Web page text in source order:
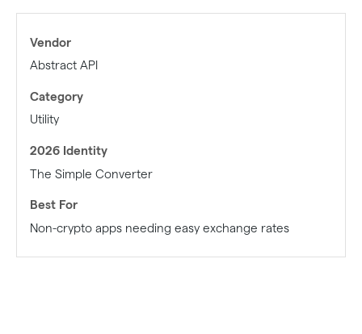
Abstract API
Utility
The Simple Converter
Non-crypto apps needing easy exchange rates